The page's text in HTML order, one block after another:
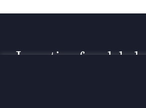
Investing for global,